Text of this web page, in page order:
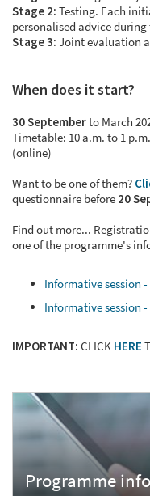
Stage 2: Testing. Each
personalised advice
Stage 3: Joint evaluation
When does it start?
30 Septemberto March
Timetable: 10 a.m. to 1
(online)
Want to be one of them?
questionnaire before 20
Find out more...
one of the programme's
Informative session -
Informative session -
IMPORTANT: CLICK HERE